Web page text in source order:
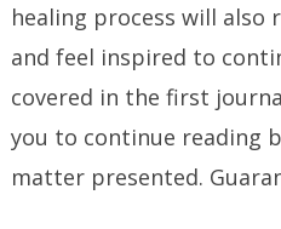
healing process will also
and feel inspired to
covered in the first
you to continue reading
matter presented.